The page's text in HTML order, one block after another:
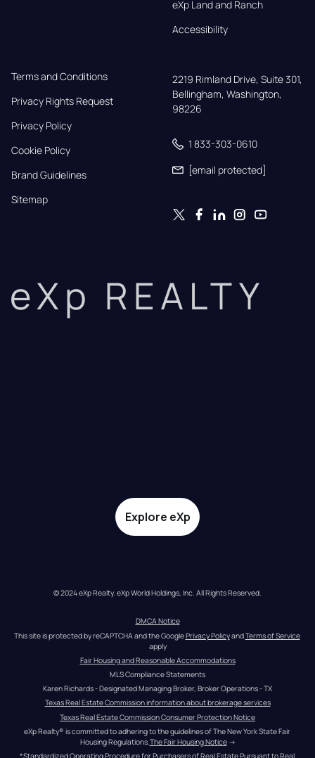
eXp Land and Ranch
Accessibility
Terms and Conditions
Privacy Rights Request
Privacy Policy
Cookie Policy
Brand Guidelines
Sitemap
2219 Rimland Drive, Suite 301,
Bellingham, Washington,
98226
1 833-303-0610
[email protected]
eXp REALTY
Explore eXp
© 2024 eXp Realty. eXp World Holdings, Inc. All Rights Reserved.
DMCA Notice
This site is protected by reCAPTCHA and the Google Privacy Policy and Terms of Service
apply
Fair Housing and Reasonable Accommodations
MLS Compliance Statements
Karen Richards - Designated Managing Broker, Broker Operations - TX
Texas Real Estate Commission information about brokerage services
Texas Real Estate Commission Consumer Protection Notice
eXp Realty® is committed to adhering to the guidelines of The New York State Fair
Housing Regulations. The Fair Housing Notice →
*Standardized Operating Procedure for Purchasers of Real Estate Pursuant to Real